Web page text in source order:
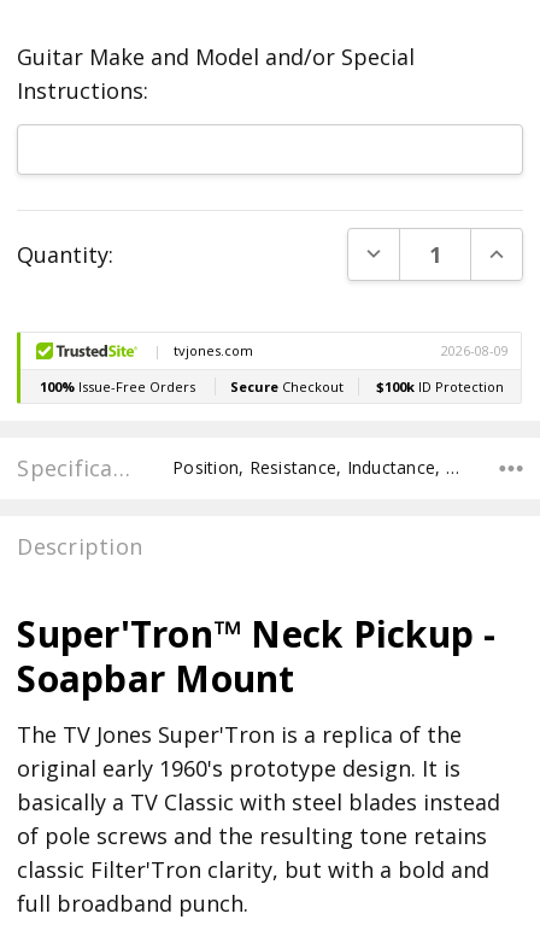
Guitar Make and Model and/or Special
Instructions:
Stock:
Quantity: DECREASE
Specifications Position, Resistance, Inductance, Recommended Pot Value,
Description
Super'Tron™ Neck Pickup -
Soapbar Mount
The TV Jones Super'Tron is a replica of the
original early 1960's prototype design. It is
basically a TV Classic with steel blades instead
of pole screws and the resulting tone retains
classic Filter'Tron clarity, but with a bold and
full broadband punch.